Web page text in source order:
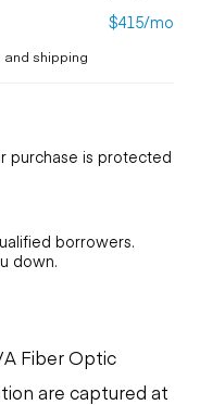
$415/mo
shipping
purchase is protected
borrowers.
down.
A Fiber Optic
are captured at